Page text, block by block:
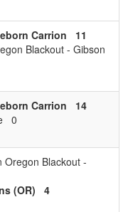
Carrion
11
Blackout - Gibson
Carrion
14
0
Oregon Blackout -
(OR)
4